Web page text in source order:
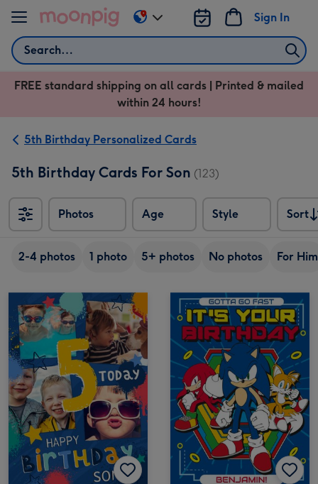
Skip to content
Search
Sign In
Change
delivery
US
&
FREE standard shipping on all cards | Printed & mailed
within 24 hours!
5th Birthday Personalized Cards
5th Birthday Cards For Son (123)
Photos Age Style
Sort
Sort
2-4 photos 1 photo 5+ photos No photos For Him